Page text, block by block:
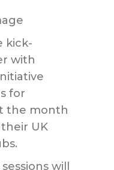
kick-
with
for
the month
their UK
will